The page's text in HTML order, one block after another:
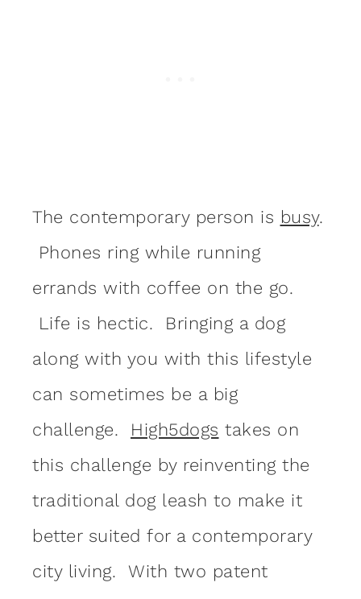
The contemporary person is busy.
Phones ring while running
errands with coffee on the go.
Life is hectic. Bringing a dog
along with you with this lifestyle
can sometimes be a big
challenge. High5dogs takes on
this challenge by reinventing the
traditional dog leash to make it
better suited for a contemporary
city living. With two patent